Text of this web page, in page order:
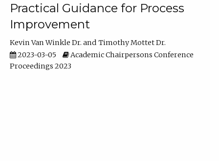
Practical Guidance for Process
Improvement
Kevin Van Winkle Dr.
Timothy Mottet Dr.
2023-03-05
Academic Chairpersons Conference
Proceedings 2023